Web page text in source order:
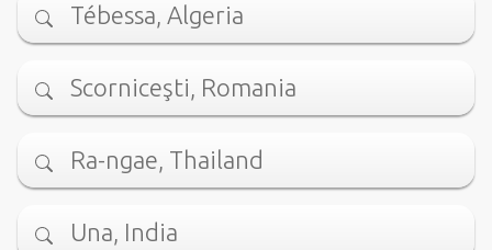
Tébessa, Algeria
Scorniceşti, Romania
Ra-ngae, Thailand
Una, India